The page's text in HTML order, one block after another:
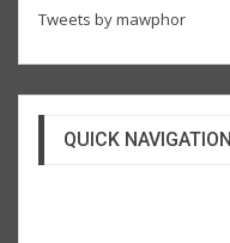
Tweets by mawphor
QUICK NAVIGATION